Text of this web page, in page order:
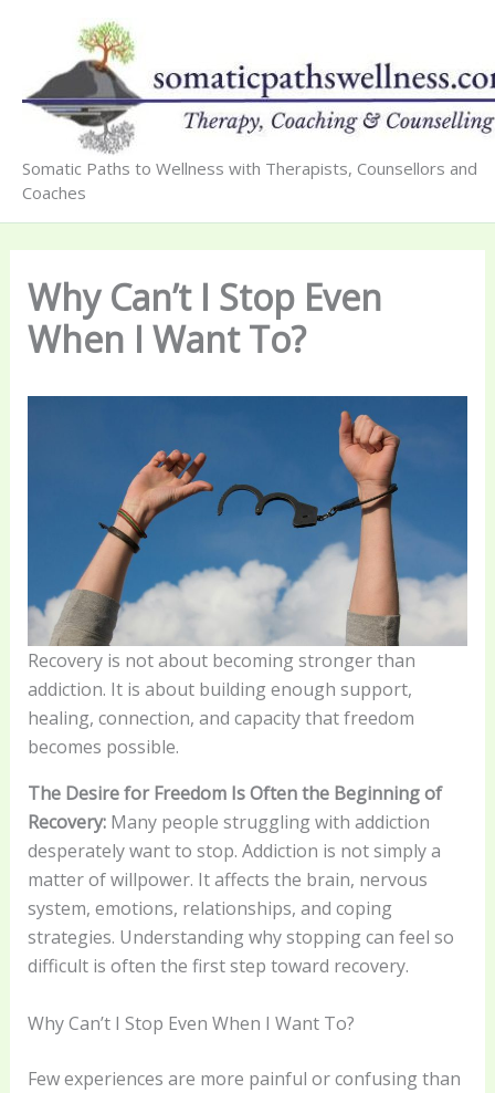
content
Somatic Paths to Wellness with Therapists, Counsellors and
Coaches
Why Can’t I Stop Even
When I Want To?
Recovery is not about becoming stronger than
addiction. It is about building enough support,
healing, connection, and capacity that freedom
becomes possible.
The Desire for Freedom Is Often the Beginning of
Recovery: Many people struggling with addiction
desperately want to stop. Addiction is not simply a
matter of willpower. It affects the brain, nervous
system, emotions, relationships, and coping
strategies. Understanding why stopping can feel so
difficult is often the first step toward recovery.
Why Can’t I Stop Even When I Want To?
Few experiences are more painful or confusing than